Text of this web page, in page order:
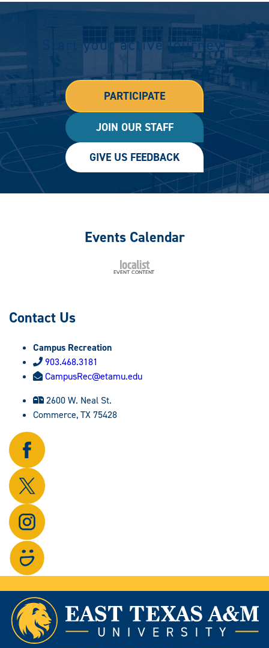
Start your active journey!
PARTICIPATE
JOIN OUR STAFF
GIVE US FEEDBACK
Events Calendar
Contact Us
Campus Recreation
903.468.3181
CampusRec@etamu.edu
2600 W. Neal St.
Commerce, TX 75428
Follow
us
on
Facebook.
Follow
us
on
X.
Follow
us
on
Instagram.
Visit
our
photo
gallery.